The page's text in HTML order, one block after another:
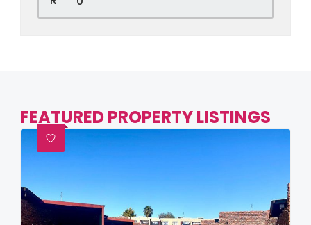
FEATURED PROPERTY LISTINGS